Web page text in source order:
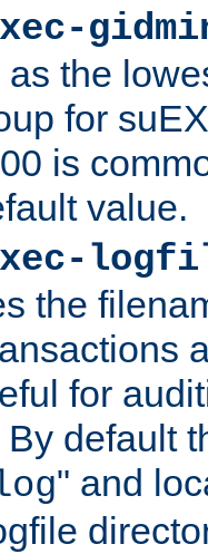
the
for
is
value.
the
for
default
" and